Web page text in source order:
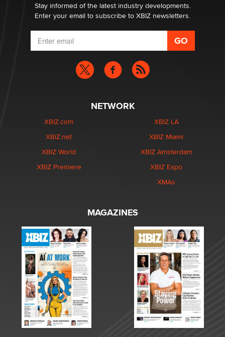
Stay informed of the latest industry developments.
Enter your email to subscribe to XBIZ newsletters.
NETWORK
XBIZ.com
XBIZ.net
XBIZ World
XBIZ Premiere
XBIZ LA
XBIZ Miami
XBIZ Amsterdam
XBIZ Expo
XMAs
MAGAZINES